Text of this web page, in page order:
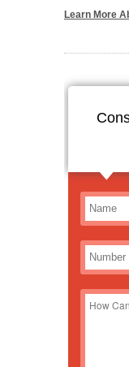
Learn More